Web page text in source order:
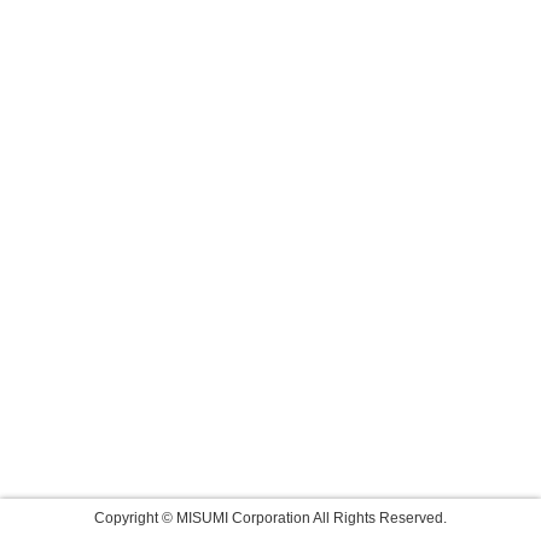
Copyright © MISUMI Corporation All Rights Reserved.